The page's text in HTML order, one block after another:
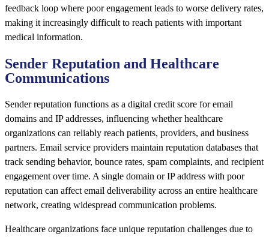
feedback loop where poor engagement leads to worse delivery rates,
making it increasingly difficult to reach patients with important
medical information.
Sender Reputation and Healthcare
Communications
Sender reputation functions as a digital credit score for email
domains and IP addresses, influencing whether healthcare
organizations can reliably reach patients, providers, and business
partners. Email service providers maintain reputation databases that
track sending behavior, bounce rates, spam complaints, and recipient
engagement over time. A single domain or IP address with poor
reputation can affect email deliverability across an entire healthcare
network, creating widespread communication problems.
Healthcare organizations face unique reputation challenges due to